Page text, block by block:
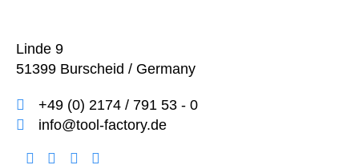
Linde 9
51399 Burscheid / Germany
+49 (0) 2174 / 791 53 - 0
info@tool-factory.de